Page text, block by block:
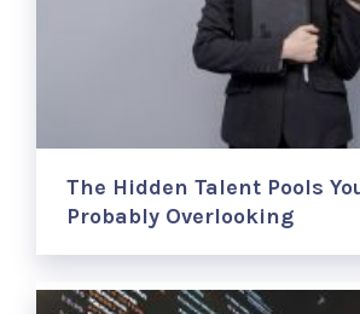
The Hidden Talent Pools
Probably Overlooking